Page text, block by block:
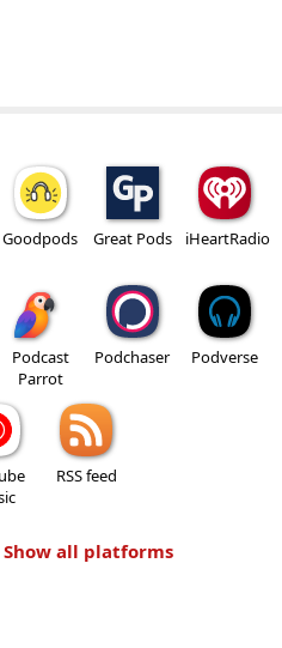
Goodpods Great Pods iHeartRadio
Podcast
Parrot
Podchaser Podverse
RSS feed
Show all platforms